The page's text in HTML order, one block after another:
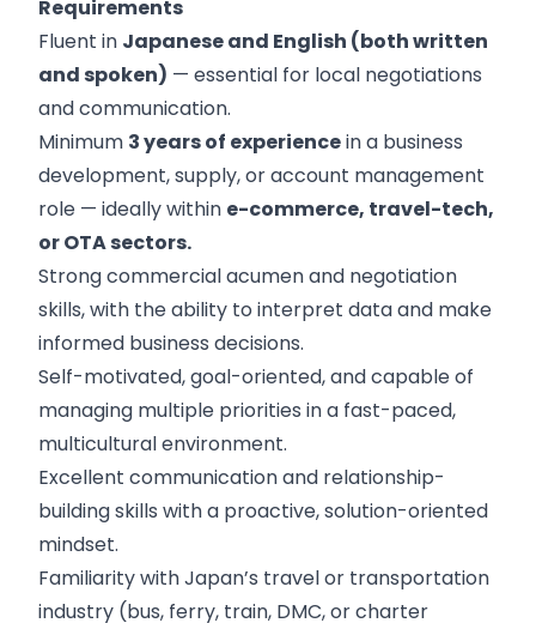
Requirements
Fluent in Japanese and English (both written
and spoken) — essential for local negotiations
and communication.
Minimum 3 years of experiencein a business
development, supply, or account management
role — ideally within e-commerce, travel-tech,
or OTA sectors.
Strong commercial acumen and negotiation
skills, with the ability to interpret data and make
informed business decisions.
Self-motivated, goal-oriented, and capable of
managing multiple priorities in a fast-paced,
multicultural environment.
Excellent communication and relationship-
building skills with a proactive, solution-oriented
mindset.
Familiarity with Japan’s travel or transportation
industry (bus, ferry, train, DMC, or charter